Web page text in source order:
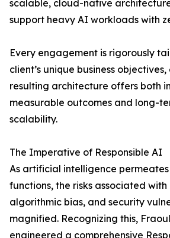
scalable, cloud-native
support heavy AI workloads with
Every engagement is rigorously
client’s unique business
resulting architecture offers both
measurable outcomes and long-
scalability.
The Imperative of Responsible AI
As artificial intelligence
functions, the risks associated
algorithmic bias, and security
magnified. Recognizing this,
engineered a comprehensive